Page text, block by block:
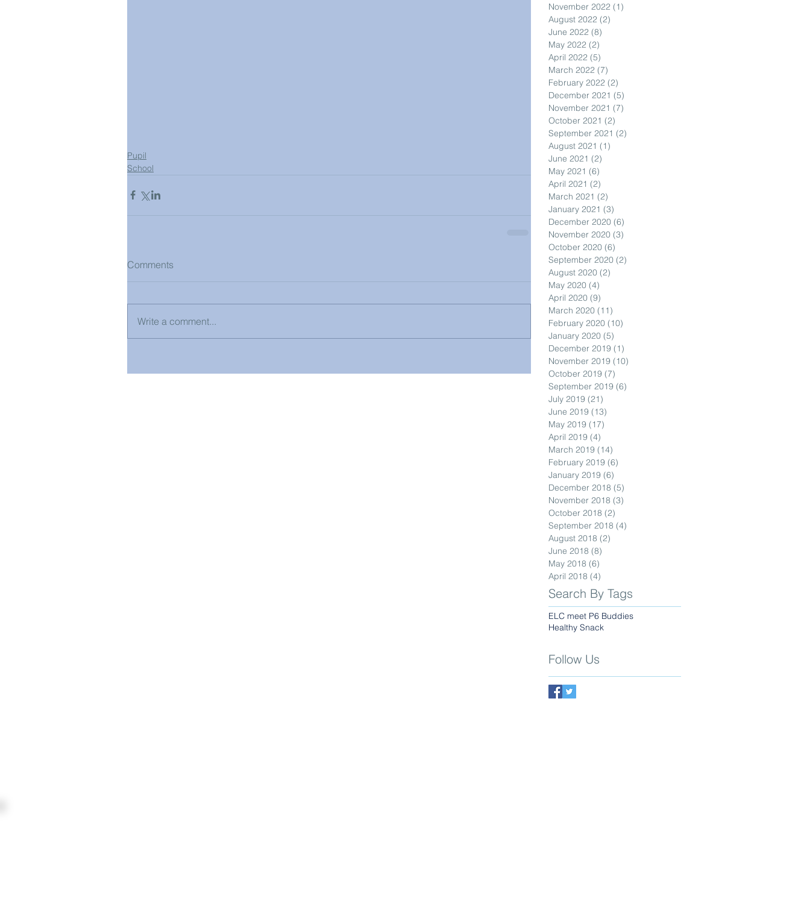
Pupil
School
Comments
Write a comment...
November 2022 (1)
August 2022 (2)
June 2022 (8)
May 2022 (2)
April 2022 (5)
March 2022 (7)
February 2022 (2)
December 2021 (5)
November 2021 (7)
October 2021 (2)
September 2021 (2)
August 2021 (1)
June 2021 (2)
May 2021 (6)
April 2021 (2)
March 2021 (2)
January 2021 (3)
December 2020 (6)
November 2020 (3)
October 2020 (6)
September 2020 (2)
August 2020 (2)
May 2020 (4)
April 2020 (9)
March 2020 (11)
February 2020 (10)
January 2020 (5)
December 2019 (1)
November 2019 (10)
October 2019 (7)
September 2019 (6)
July 2019 (21)
June 2019 (13)
May 2019 (17)
April 2019 (4)
March 2019 (14)
February 2019 (6)
January 2019 (6)
December 2018 (5)
November 2018 (3)
October 2018 (2)
September 2018 (4)
August 2018 (2)
June 2018 (8)
May 2018 (6)
April 2018 (4)
Search By Tags
ELC meet P6 Buddies
Healthy Snack
Follow Us